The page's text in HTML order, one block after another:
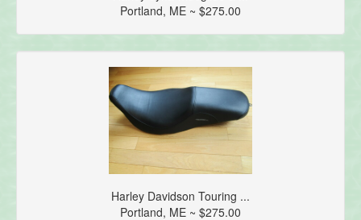
Portland, ME ~ $275.00
Harley Davidson Touring ...
Portland, ME ~ $275.00